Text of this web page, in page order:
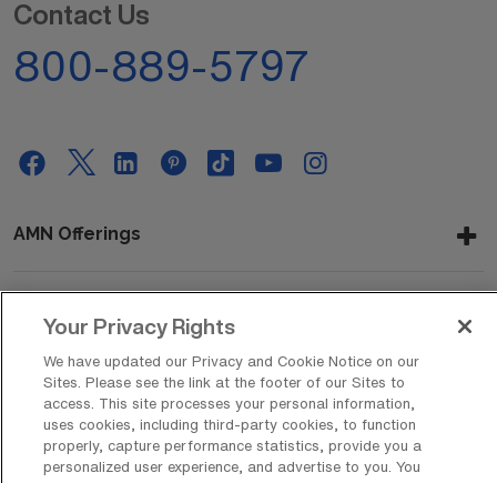
Contact Us
800-889-5797
AMN Offerings
About Us
Get In Touch
Your Privacy Rights
We have updated our Privacy and Cookie Notice on our
Sites. Please see the link at the footer of our Sites to
access. This site processes your personal information,
uses cookies, including third-party cookies, to function
properly, capture performance statistics, provide you a
personalized user experience, and advertise to you. You